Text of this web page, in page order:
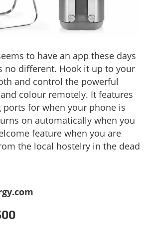
to have an app these days
no different. Hook it up to your
and control the powerful
colour remotely. It features
ports for when your phone is
on automatically when you
feature when you are
the local hostelry in the dead